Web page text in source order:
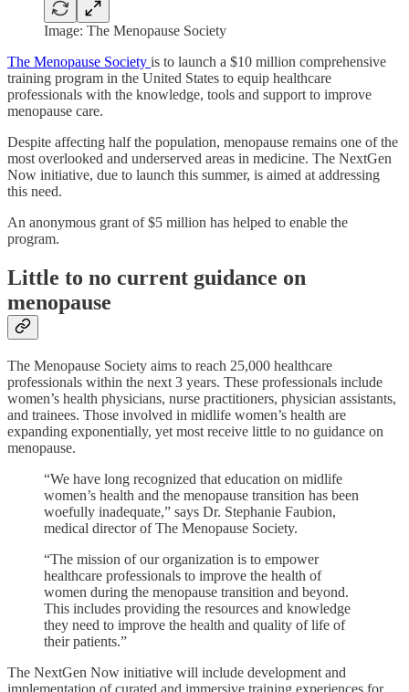
Image: The Menopause Society
The Menopause Society is to launch a $10 million comprehensive
training program in the United States to equip healthcare
professionals with the knowledge, tools and support to improve
menopause care.
Despite affecting half the population, menopause remains one of the
most overlooked and underserved areas in medicine. The NextGen
Now initiative, due to launch this summer, is aimed at addressing
this need.
An anonymous grant of $5 million has helped to enable the
program.
Little to no current guidance on
menopause
The Menopause Society aims to reach 25,000 healthcare
professionals within the next 3 years. These professionals include
women’s health physicians, nurse practitioners, physician assistants,
and trainees. Those involved in midlife women’s health are
expanding exponentially, yet most receive little to no guidance on
menopause.
“We have long recognized that education on midlife
women’s health and the menopause transition has been
woefully inadequate,” says Dr. Stephanie Faubion,
medical director of The Menopause Society.
“The mission of our organization is to empower
healthcare professionals to improve the health of
women during the menopause transition and beyond.
This includes providing the resources and knowledge
they need to improve the health and quality of life of
their patients.”
The NextGen Now initiative will include development and
implementation of curated and immersive training experiences for